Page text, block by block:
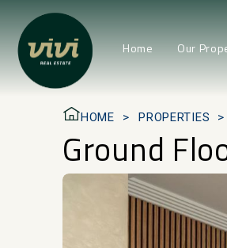
Home Our
HOME PROPERTIES
Ground